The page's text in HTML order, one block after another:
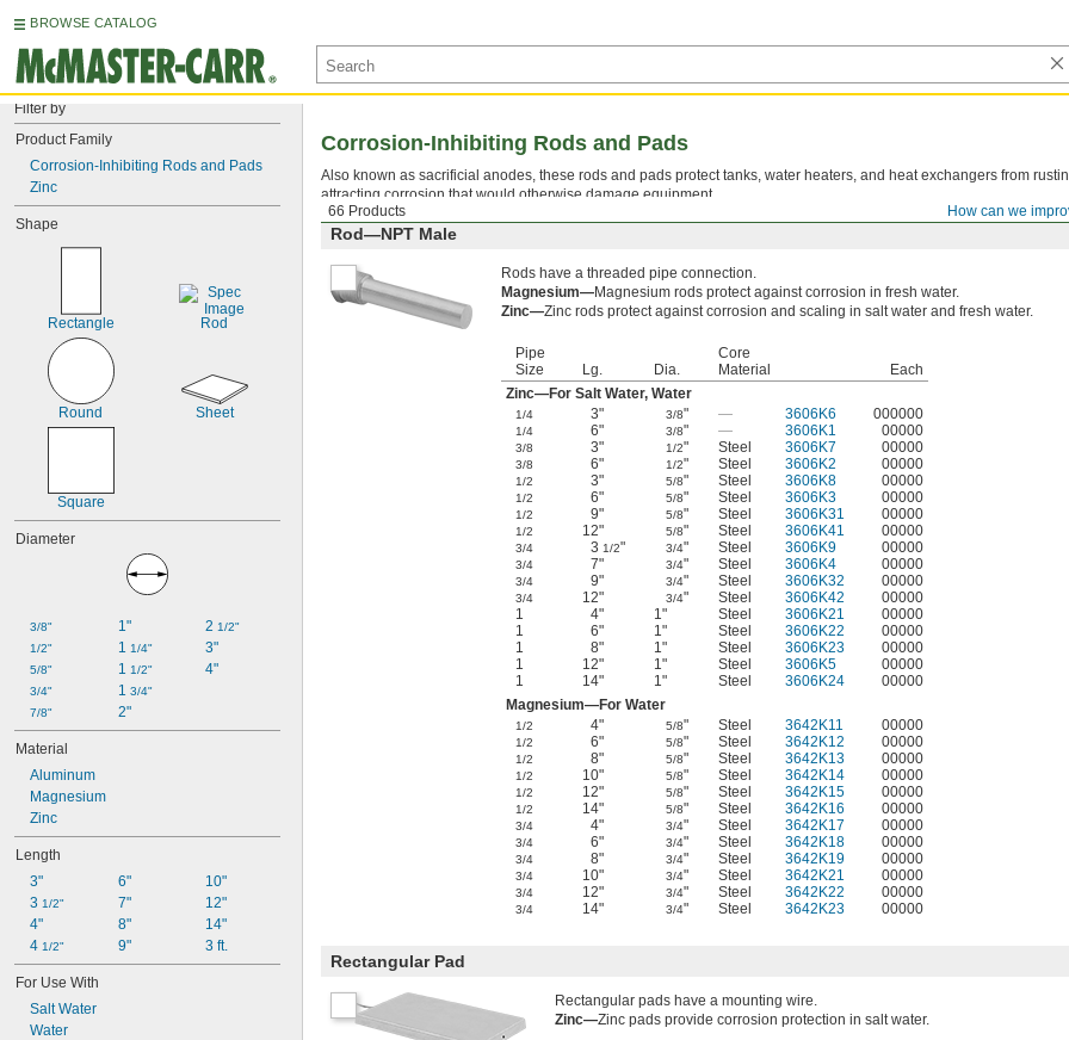
BROWSE CATALOG
Filter by
Product Family
Corrosion-Inhibiting Rods and Pads
Zinc
Shape
Rectangle Rod
Round Sheet
Square
Diameter
3/8"
1/2"
5/8"
3/4"
7/8"
1"
1 1/4"
1 1/2"
1 3/4"
2"
2 1/2"
3"
4"
Material
Aluminum
Magnesium
Zinc
Length
3"
3 1/2"
4"
4 1/2"
6"
7"
8"
9"
10"
12"
14"
3 ft.
For Use With
Salt Water
Water
How can we
66 Products
Corrosion-Inhibiting Rods and Pads
Also known as sacrificial anodes, these rods and pads protect tanks, water heaters, and heat exchangers from
attracting corrosion that would otherwise damage equipment.
Rod—NPT Male
Rods have a threaded pipe connection.
Magnesium—Magnesium rods protect against corrosion in fresh water.
Zinc—Zinc rods protect against corrosion and scaling in salt water and fresh water.
Pipe
Size
Lg. Dia.
Core
Material
Each
Zinc—For Salt Water, Water
1/4 3" 3/8" — 3606K6 000000
1/4 6" 3/8" — 3606K1 00000
3/8 3" 1/2" Steel 3606K7 00000
3/8 6" 1/2" Steel 3606K2 00000
1/2 3" 5/8" Steel 3606K8 00000
1/2 6" 5/8" Steel 3606K3 00000
1/2 9" 5/8" Steel 3606K31 00000
1/2 12" 5/8" Steel 3606K41 00000
3/4 3 1/2" 3/4" Steel 3606K9 00000
3/4 7" 3/4" Steel 3606K4 00000
3/4 9" 3/4" Steel 3606K32 00000
3/4 12" 3/4" Steel 3606K42
00000
1
4" 1" Steel 3606K21
00000
1
6" 1" Steel 3606K22
00000
1
8" 1" Steel 3606K23
00000
1
12" 1" Steel 3606K5
00000
1
14" 1" Steel 3606K24
00000
Magnesium—For Water
1/2 4" 5/8" Steel 3642K11 00000
1/2 6" 5/8" Steel 3642K12 00000
1/2 8" 5/8" Steel 3642K13 00000
1/2 10" 5/8" Steel 3642K14 00000
1/2 12" 5/8" Steel 3642K15 00000
1/2 14" 5/8" Steel 3642K16 00000
3/4 4" 3/4" Steel 3642K17 00000
3/4 6" 3/4" Steel 3642K18 00000
3/4 8" 3/4" Steel 3642K19 00000
3/4 10" 3/4" Steel 3642K21 00000
3/4 12" 3/4" Steel 3642K22 00000
3/4 14" 3/4" Steel 3642K23 00000
Rectangular Pad
Rectangular pads have a mounting wire.
Zinc—Zinc pads provide corrosion protection in salt water.